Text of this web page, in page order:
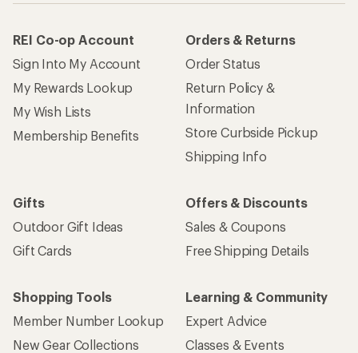
REI Co-op Account
Sign Into My Account
My Rewards Lookup
My Wish Lists
Membership Benefits
Orders & Returns
Order Status
Return Policy &
Information
Store Curbside Pickup
Shipping Info
Gifts
Outdoor Gift Ideas
Gift Cards
Offers & Discounts
Sales & Coupons
Free Shipping Details
Shopping Tools
Member Number Lookup
New Gear Collections
Learning & Community
Expert Advice
Classes & Events